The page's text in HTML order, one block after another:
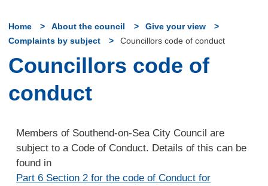
Home About the council
Give your view
Complaints by subject
Councillors code of conduct
Councillors code of
conduct
Members of Southend-on-Sea City Council are
subject to a Code of Conduct. Details of this can be
found in
Part 6 Section 2 for the code of Conduct for